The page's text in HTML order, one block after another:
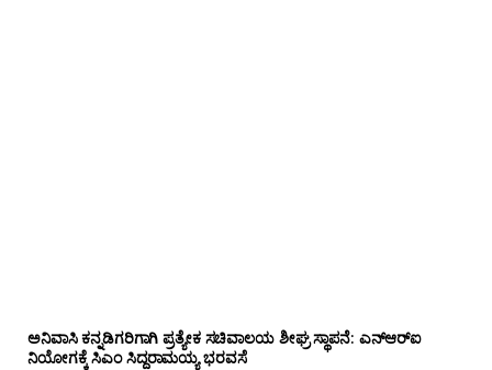
ಅನಿವಾಸಿ ಕನ್ನಡಿಗರಿಗಾಗಿ ಪ್ರತ್ಯೇಕ ಸಚಿವಾಲಯ ಶೀಘ್ರ ಸ್ಥಾಪನೆ: ಎನ್‌ಆರ್‌ಐ
ನಿಯೋಗಕ್ಕೆ ಸಿಎಂ ಸಿದ್ದರಾಮಯ್ಯ ಭರವಸೆ